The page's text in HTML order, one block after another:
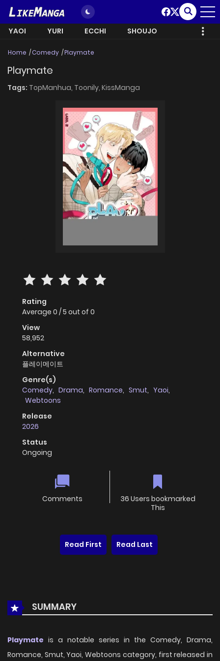
YAOI YURI ECCHI SHOUJO
Home Comedy Playmate
Playmate
Tags: TopManhua, Toonily, KissManga
Rating
Average 0 /5 out of 0
View
58,952
Alternative
플레이메이트
Genre(s)
Comedy, Drama, Romance, Smut, Yaoi,
Webtoons
Release
2026
Status
Ongoing
Comments
36 Users bookmarked
This
Read First Read Last
SUMMARY
Playmate is a notable series in the Comedy, Drama,
Romance, Smut, Yaoi, Webtoons category, first released in